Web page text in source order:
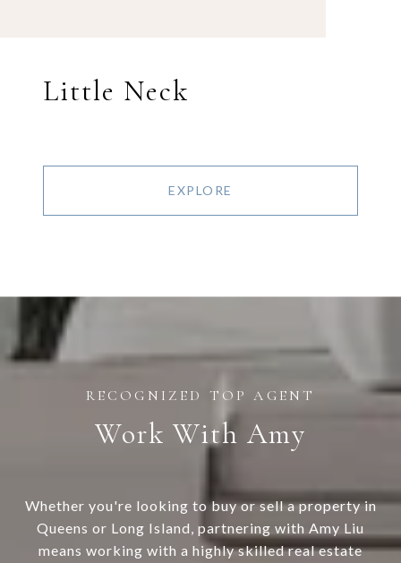
Little Neck
EXPLORE
Work With Amy
Whether you're looking to buy or sell a property in
Queens or Long Island, partnering with Amy Liu
means working with a highly skilled real estate